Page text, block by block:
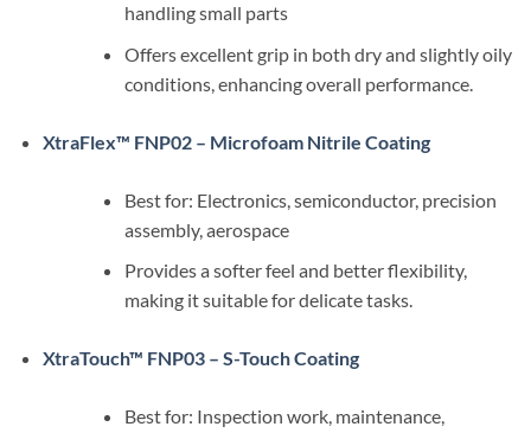
handling small parts
Offers excellent grip in both dry and slightly oily
conditions, enhancing overall performance.
XtraFlex™ FNP02 – Microfoam Nitrile Coating
Best for: Electronics, semiconductor, precision
assembly, aerospace
Provides a softer feel and better flexibility,
making it suitable for delicate tasks.
XtraTouch™ FNP03 – S-Touch Coating
Best for: Inspection work, maintenance,